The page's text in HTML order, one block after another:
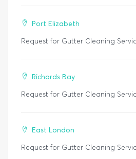
Port Elizabeth
Request for Gutter Cleaning
Richards Bay
Request for Gutter Cleaning
East London
Request for Gutter Cleaning